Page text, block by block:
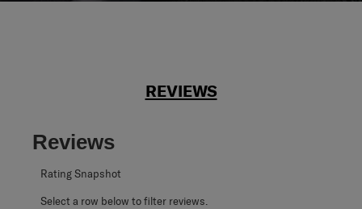
REVIEWS
Reviews
Rating Snapshot
Select a row below to filter reviews.